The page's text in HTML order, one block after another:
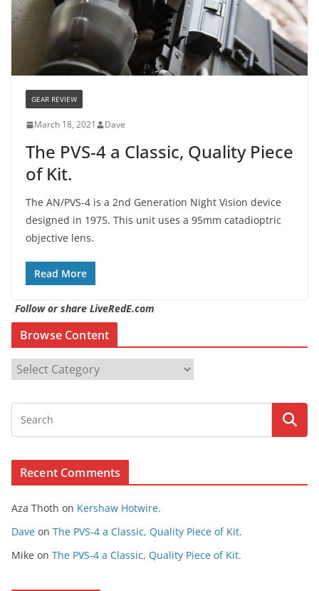
GEAR REVIEW
March 18, 2021 Dave
The PVS-4 a Classic, Quality Piece
of Kit.
The AN/PVS-4 is a 2nd Generation Night Vision device
designed in 1975. This unit uses a 95mm catadioptric
objective lens.
Read More
Follow or share LiveRedE.com
Browse Content
o
s
n
t
n
Recent Comments
Aza Thoth on Kershaw Hotwire.
Dave on The PVS-4 a Classic, Quality Piece of Kit.
Mike on The PVS-4 a Classic, Quality Piece of Kit.